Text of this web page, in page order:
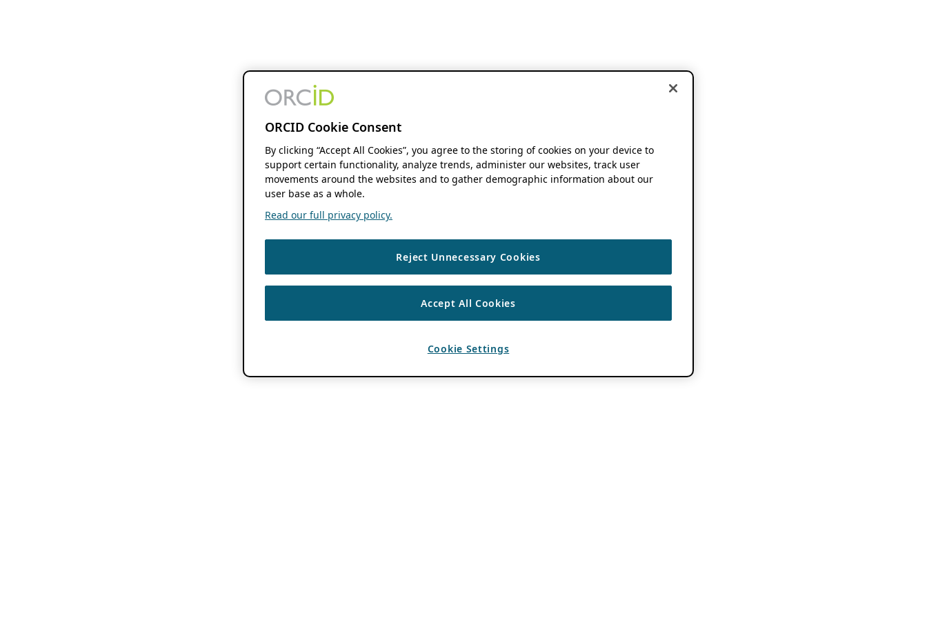
ORCID Cookie Consent
By clicking “Accept All Cookies”, you agree to the storing of cookies on your device to
support certain functionality, analyze trends, administer our websites, track user
movements around the websites and to gather demographic information about our
user base as a whole.
Read our full privacy policy.
Reject Unnecessary Cookies
Accept All Cookies
Cookie Settings